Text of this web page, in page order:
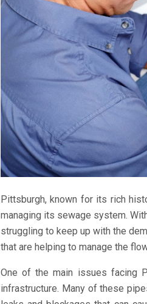
Pittsburgh, known for its rich
managing its sewage system.
struggling to keep up with the
that are helping to manage the
One of the main issues facing
infrastructure. Many of these